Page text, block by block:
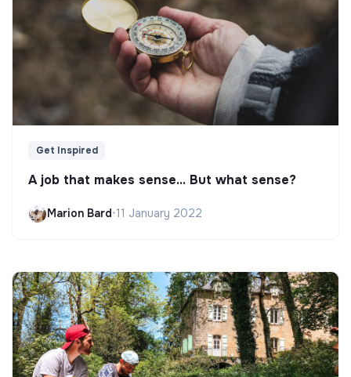
Get Inspired
A job that makes sense... But what sense?
Marion Bard•11 January 2022